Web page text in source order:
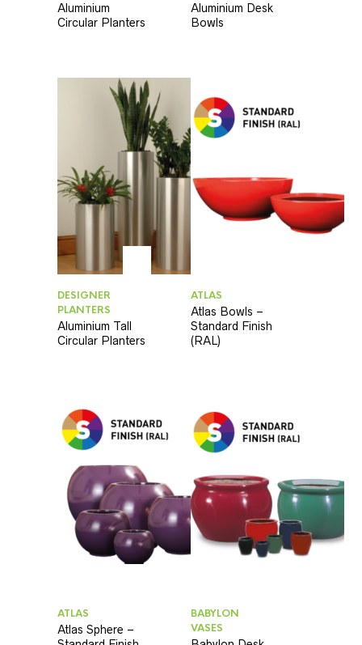
Aluminium
Circular Planters
Aluminium Desk
Bowls
DESIGNER
PLANTERS
Aluminium Tall
Circular Planters
ATLAS
Atlas Bowls –
Standard Finish
(RAL)
ATLAS
Atlas Sphere –
BABYLON
VASES